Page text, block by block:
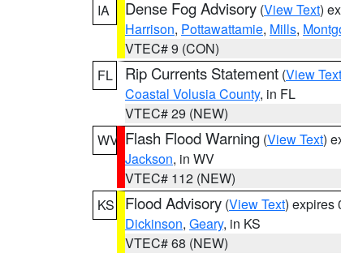
IA
Dense Fog Advisory (View Text)
Harrison, Pottawattamie, Mills,
VTEC# 9 (CON)
FL
Rip Currents Statement (View Text
Coastal Volusia County, in FL
VTEC# 29 (NEW)
WV Flash Flood Warning (View Text)
Jackson, in WV
VTEC# 112 (NEW)
KS
Flood Advisory (View Text) expires
Dickinson, Geary, in KS
VTEC# 68 (NEW)